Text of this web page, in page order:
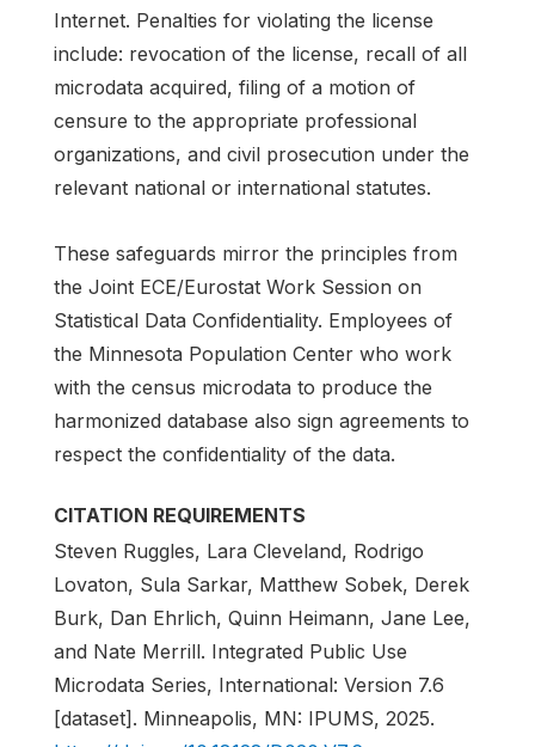
Internet. Penalties for violating the license
include: revocation of the license, recall of all
microdata acquired, filing of a motion of
censure to the appropriate professional
organizations, and civil prosecution under the
relevant national or international statutes.
These safeguards mirror the principles from
the Joint ECE/Eurostat Work Session on
Statistical Data Confidentiality. Employees of
the Minnesota Population Center who work
with the census microdata to produce the
harmonized database also sign agreements to
respect the confidentiality of the data.
CITATION REQUIREMENTS
Steven Ruggles, Lara Cleveland, Rodrigo
Lovaton, Sula Sarkar, Matthew Sobek, Derek
Burk, Dan Ehrlich, Quinn Heimann, Jane Lee,
and Nate Merrill. Integrated Public Use
Microdata Series, International: Version 7.6
[dataset]. Minneapolis, MN: IPUMS, 2025.